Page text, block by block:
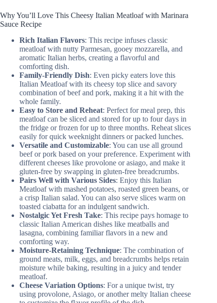
Why You’ll Love This Cheesy Italian Meatloaf with Marinara
Sauce Recipe
Rich Italian Flavors: This recipe infuses classic
meatloaf with nutty Parmesan, gooey mozzarella, and
aromatic Italian herbs, creating a flavorful and
comforting dish.
Family-Friendly Dish: Even picky eaters love this
Italian Meatloaf with its cheesy top slice and savory
combination of beef and pork, making it a hit with the
whole family.
Easy to Store and Reheat: Perfect for meal prep, this
meatloaf can be sliced and stored for up to four days in
the fridge or frozen for up to three months. Reheat slices
easily for quick weeknight dinners or packed lunches.
Versatile and Customizable: You can use all ground
beef or pork based on your preference. Experiment with
different cheeses like provolone or asiago, and make it
gluten-free by swapping in gluten-free breadcrumbs.
Pairs Well with Various Sides: Enjoy this Italian
Meatloaf with mashed potatoes, roasted green beans, or
a crisp Italian salad. You can also serve slices warm on
toasted ciabatta for an indulgent sandwich.
Nostalgic Yet Fresh Take: This recipe pays homage to
classic Italian American dishes like meatballs and
lasagna, combining familiar flavors in a new and
comforting way.
Moisture-Retaining Technique: The combination of
ground meats, milk, eggs, and breadcrumbs helps retain
moisture while baking, resulting in a juicy and tender
meatloaf.
Cheese Variation Options: For a unique twist, try
using provolone, Asiago, or another melty Italian cheese